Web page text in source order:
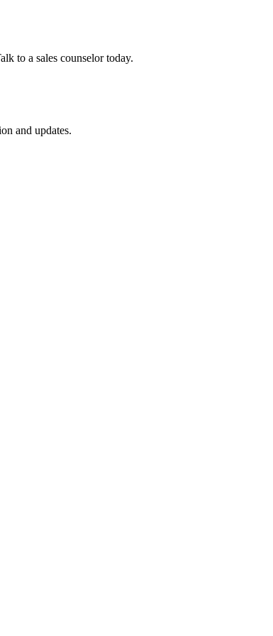
to a sales counselor today.
and updates.